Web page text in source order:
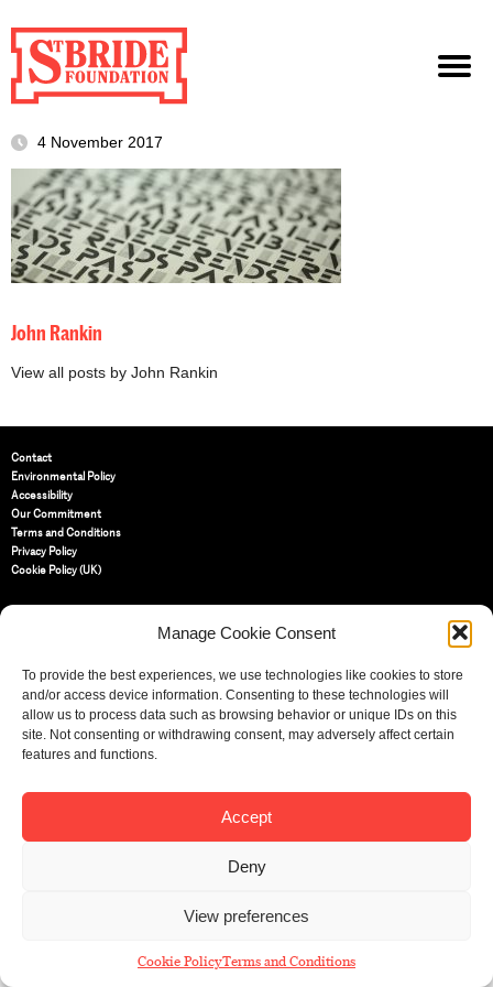
Manage Cookie Consent
To provide the best experiences, we use technologies like cookies to store
and/or access device information. Consenting to these technologies will
allow us to process data such as browsing behavior or unique IDs on this
site. Not consenting or withdrawing consent, may adversely affect certain
features and functions.
Accept
Deny
View preferences
Cookie PolicyTerms and Conditions
4 November 2017
John Rankin
View all posts by John Rankin
Contact
Environmental Policy
Accessibility
Our Commitment
Terms and Conditions
Privacy Policy
Cookie Policy (UK)
EC4Y 8EQ
Tel:020 7353 3331
Email:info@sbf.org.uk
Registered Charity No: 207607